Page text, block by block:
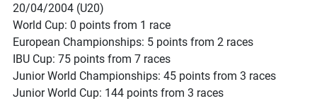
20/04/2004 (U20)
World Cup: 0 points from 1 race
European Championships: 5 points from 2 races
IBU Cup: 75 points from 7 races
Junior World Championships: 45 points from 3 races
Junior World Cup: 144 points from 3 races